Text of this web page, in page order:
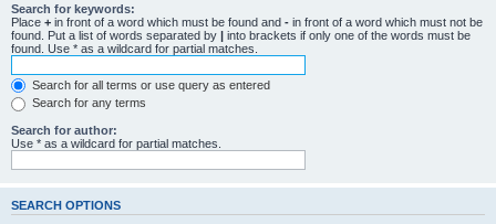
Search for keywords:
Place + in front of a word which must be found and - in front of a word which must not be
found. Put a list of words separated by | into brackets if only one of the words must be
found. Use * as a wildcard for partial matches.
Search for all terms or use query as entered
Search for any terms
Search for author:
Use * as a wildcard for partial matches.
SEARCH OPTIONS